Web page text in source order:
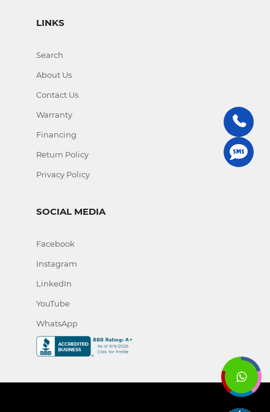
LINKS
Search
About Us
Contact Us
Warranty
Financing
Return Policy
Privacy Policy
SOCIAL MEDIA
Facebook
Instagram
LinkedIn
YouTube
WhatsApp